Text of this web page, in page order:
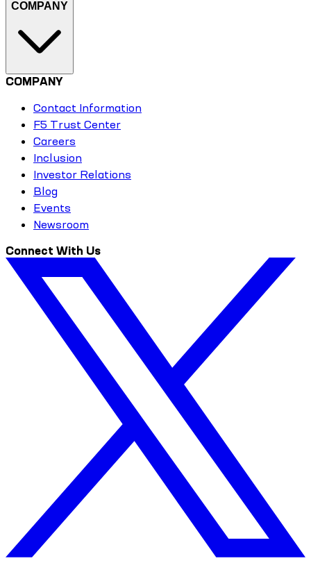
COMPANY
COMPANY
Contact Information
F5 Trust Center
Careers
Inclusion
Investor Relations
Blog
Events
Newsroom
Connect With Us